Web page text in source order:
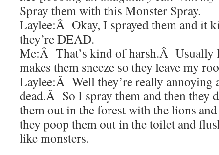
Spray them with this Monster Spray.
Laylee:Â Okay, I sprayed them and it
they’re DEAD.
Me:Â That’s kind of harsh.Â Usually
makes them sneeze so they leave my
Laylee:Â Well they’re really annoying
dead.Â So I spray them and then
them out in the forest with the lions
they poop them out in the toilet and
like monsters.